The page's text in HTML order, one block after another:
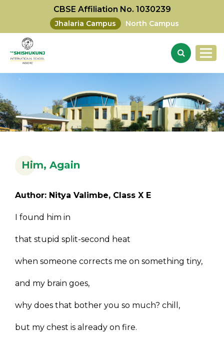
CBSE Affiliation No. 1030239
Jhalaria Campus North Campus
Him, Again
Author: Nitya Valimbe, Class X E
I found him in
that stupid split-second heat
when someone corrects me on something tiny,
and my brain goes,
why does that bother you so much? chill,
but my chest is already on fire.